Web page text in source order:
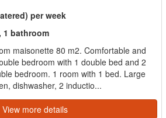
per week
1 bathroom
maisonette 80 m2. Comfortable and
bedroom with 1 double bed and 2
bedroom. 1 room with 1 bed. Large
dishwasher, 2 inductio...
View more details